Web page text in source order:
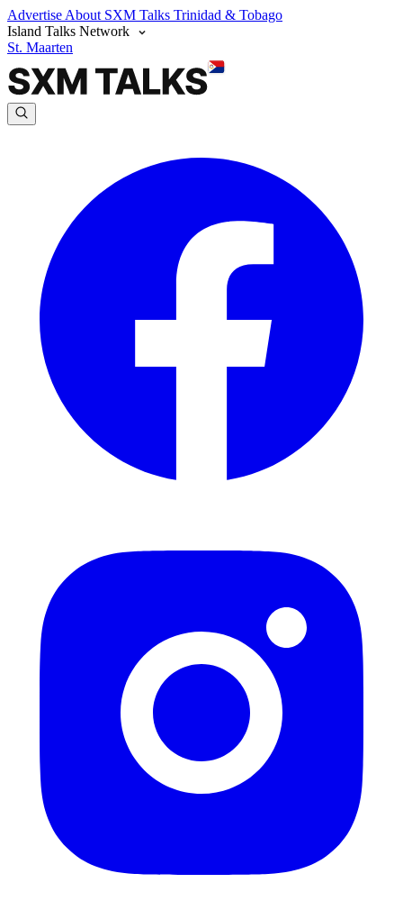
Advertise About SXM Talks Trinidad & Tobago
Island Talks Network
St. Maarten